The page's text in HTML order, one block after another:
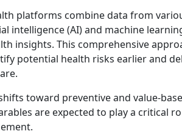
platforms combine data from
intelligence (AI) and machine
insights. This comprehensive
potential health risks earlier and
toward preventive and value-
are expected to play a critical